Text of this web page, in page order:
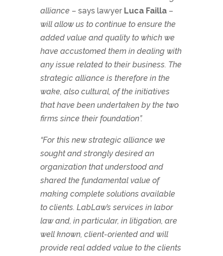
alliance– says lawyer Luca Failla–
will allow us to continue to ensure the
added value and quality to which we
have accustomed them in dealing with
any issue related to their business. The
strategic alliance is therefore in the
wake, also cultural, of the initiatives
that have been undertaken by the two
firms since their foundation”.
“For this new strategic alliance we
sought and strongly desired an
organization that understood and
shared the fundamental value of
making complete solutions available
to clients. LabLaw’s services in labor
law and, in particular, in litigation, are
well known, client-oriented and will
provide real added value to the clients